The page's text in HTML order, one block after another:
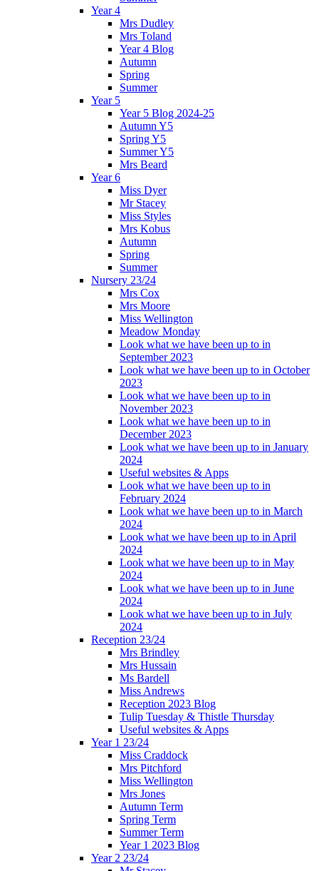
Year 4
Mrs Dudley
Mrs Toland
Year 4 Blog
Autumn
Spring
Summer
Year 5
Year 5 Blog 2024-25
Autumn Y5
Spring Y5
Summer Y5
Mrs Beard
Year 6
Miss Dyer
Mr Stacey
Miss Styles
Mrs Kobus
Autumn
Spring
Summer
Nursery 23/24
Mrs Cox
Mrs Moore
Miss Wellington
Meadow Monday
Look what we have been up to in
September 2023
Look what we have been up to in October
2023
Look what we have been up to in
November 2023
Look what we have been up to in
December 2023
Look what we have been up to in January
2024
Useful websites & Apps
Look what we have been up to in
February 2024
Look what we have been up to in March
2024
Look what we have been up to in April
2024
Look what we have been up to in May
2024
Look what we have been up to in June
2024
Look what we have been up to in July
2024
Reception 23/24
Mrs Brindley
Mrs Hussain
Ms Bardell
Miss Andrews
Reception 2023 Blog
Tulip Tuesday & Thistle Thursday
Useful websites & Apps
Year 1 23/24
Miss Craddock
Mrs Pitchford
Miss Wellington
Mrs Jones
Autumn Term
Spring Term
Summer Term
Year 1 2023 Blog
Year 2 23/24